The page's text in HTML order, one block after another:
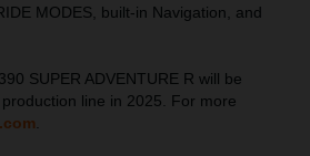
MODES, built-in Navigation, and
SUPER ADVENTURE R will be
line in 2025. For more